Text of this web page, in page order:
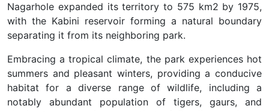
Nagarhole expanded its territory to 575 km2 by 1975,
with the Kabini reservoir forming a natural boundary
separating it from its neighboring park.
Embracing a tropical climate, the park experiences hot
summers and pleasant winters, providing a conducive
habitat for a diverse range of wildlife, including a
notably abundant population of tigers, gaurs, and